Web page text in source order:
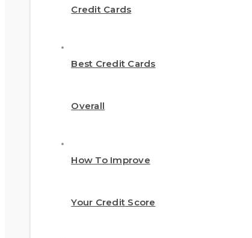
Credit Cards
Best Credit Cards
Overall
How To Improve
Your Credit Score